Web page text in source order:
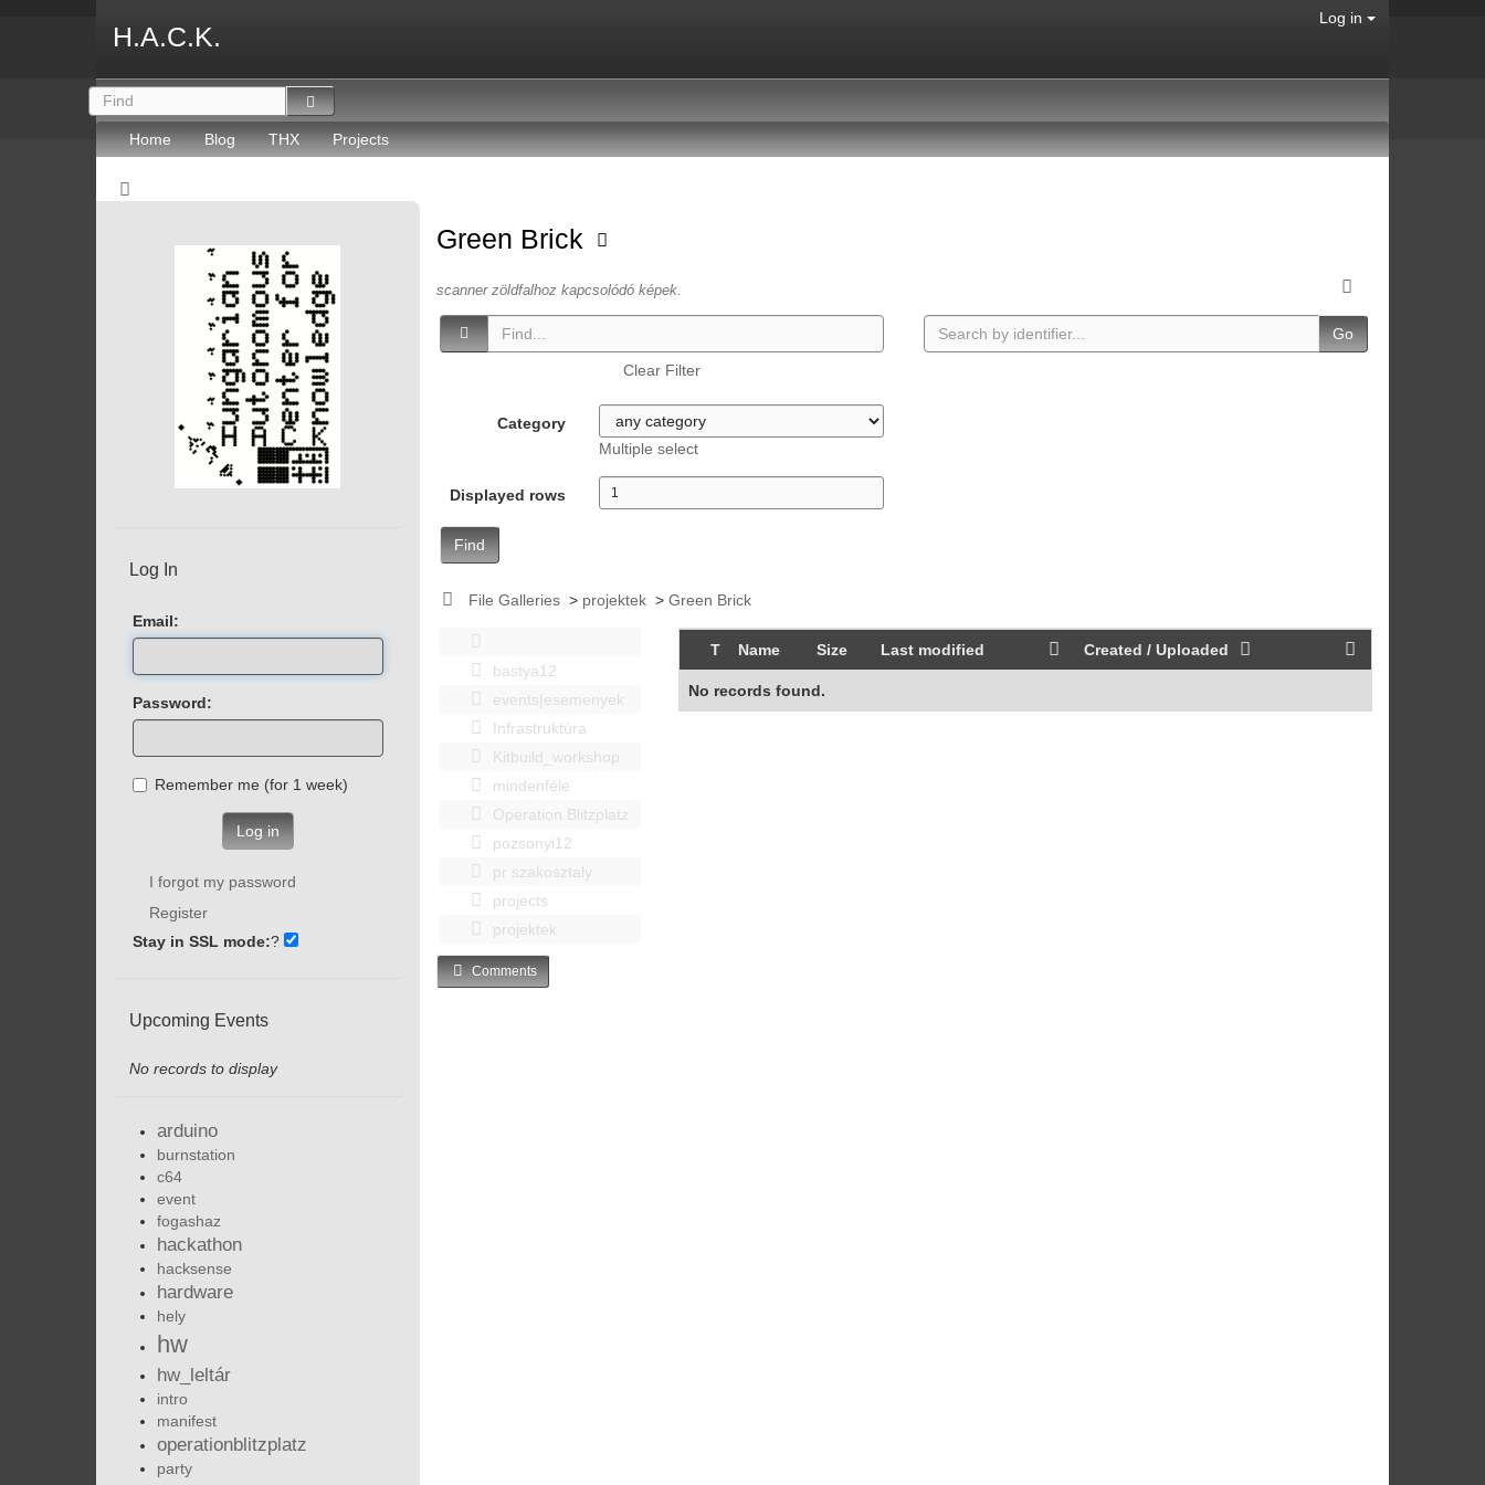
H.A.C.K.
Log in
Home Blog THX Projects
Green Brick
scanner zöldfalhoz kapcsolódó képek.
Clear Filter
Category
Multiple select
Displayed rows
Find
Go
File Galleries > projektek >Green Brick
bastya12
events|esemenyek
Infrastruktúra
Kitbuild_workshop
mindenféle
Operation Blitzplatz
pozsonyi12
pr szakosztaly
projects
projektek
T Name Size Last modified Created / Uploaded
No records found.
Comments
Log In
Email:
Password:
Remember me (for 1 week)
Log in
I forgot my password
Register
Stay in SSL mode:?
Upcoming Events
No records to display
arduino
burnstation
c64
event
fogashaz
hackathon
hacksense
hardware
hely
hw
hw_leltár
intro
manifest
operationblitzplatz
party